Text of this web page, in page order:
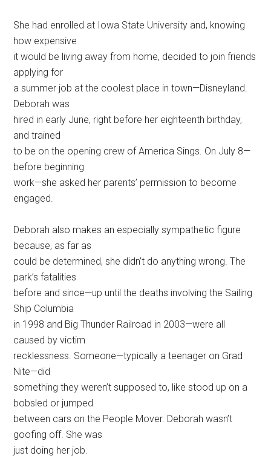
She had enrolled at Iowa State University and, knowing
how expensive
it would be living away from home, decided to join friends
applying for
a summer job at the coolest place in town—Disneyland.
Deborah was
hired in early June, right before her eighteenth birthday,
and trained
to be on the opening crew of America Sings. On July 8—
before beginning
work—she asked her parents’ permission to become
engaged.
Deborah also makes an especially sympathetic figure
because, as far as
could be determined, she didn’t do anything wrong. The
park’s fatalities
before and since—up until the deaths involving the Sailing
Ship Columbia
in 1998 and Big Thunder Railroad in 2003—were all
caused by victim
recklessness. Someone—typically a teenager on Grad
Nite—did
something they weren’t supposed to, like stood up on a
bobsled or jumped
between cars on the People Mover. Deborah wasn’t
goofing off. She was
just doing her job.